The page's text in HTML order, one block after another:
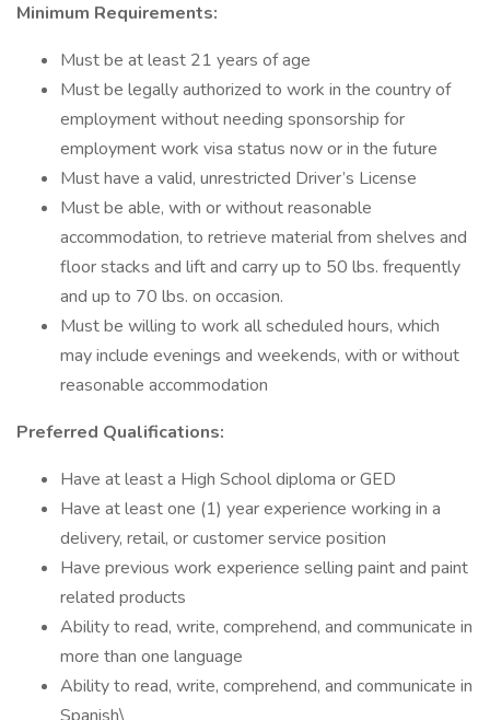
Minimum Requirements:
Must be at least 21 years of age
Must be legally authorized to work in the country of
employment without needing sponsorship for
employment work visa status now or in the future
Must have a valid, unrestricted Driver’s License
Must be able, with or without reasonable
accommodation, to retrieve material from shelves and
floor stacks and lift and carry up to 50 lbs. frequently
and up to 70 lbs. on occasion.
Must be willing to work all scheduled hours, which
may include evenings and weekends, with or without
reasonable accommodation
Preferred Qualifications:
Have at least a High School diploma or GED
Have at least one (1) year experience working in a
delivery, retail, or customer service position
Have previous work experience selling paint and paint
related products
Ability to read, write, comprehend, and communicate in
more than one language
Ability to read, write, comprehend, and communicate in